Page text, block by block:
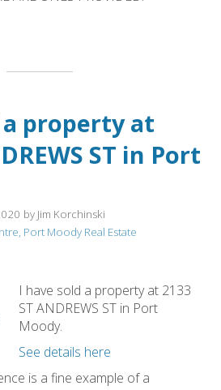
a property at
ST in Port
by Jim Korchinski
Port Moody Real Estate
I have sold a property at 2133
ST ANDREWS ST in Port
Moody.
See details here
is a fine example of a